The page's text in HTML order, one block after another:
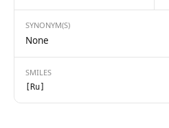
SYNONYM(S)
None
SMILES
[Ru]